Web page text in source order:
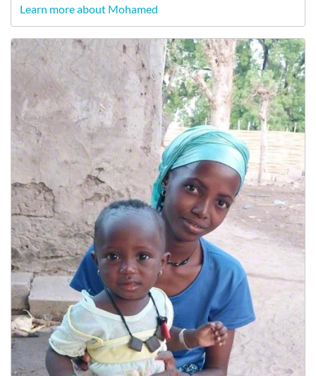
Learn more about Mohamed